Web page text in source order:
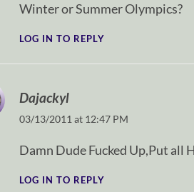
Winter or Summer Olympics?
LOG IN TO REPLY
Dajackyl
03/13/2011 at 12:47 PM
Damn Dude Fucked Up,Put all
LOG IN TO REPLY